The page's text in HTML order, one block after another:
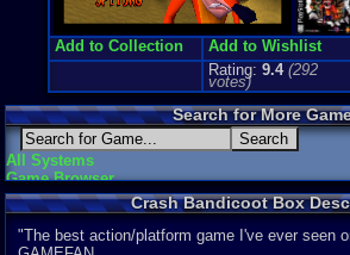
Add to Collection
Add to Wishlist
Rating: 9.4 (292
votes)
Search for More
All Systems
Game Browser
Crash Bandicoot Box
"The best action/platform game I've ever seen